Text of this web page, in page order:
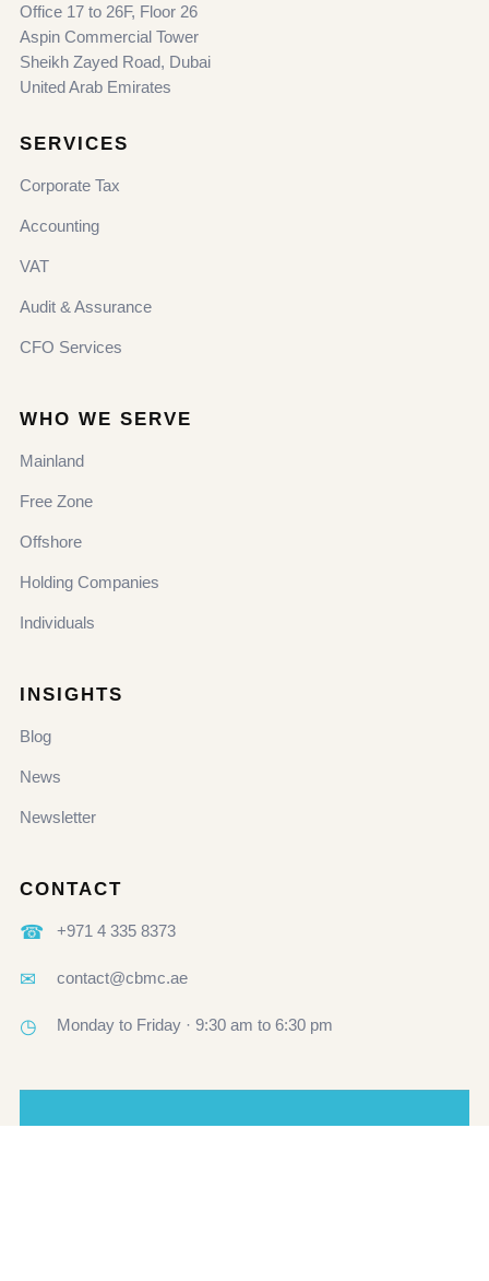
Office 17 to 26F, Floor 26
Aspin Commercial Tower
Sheikh Zayed Road, Dubai
United Arab Emirates
SERVICES
Corporate Tax
Accounting
VAT
Audit & Assurance
CFO Services
WHO WE SERVE
Mainland
Free Zone
Offshore
Holding Companies
Individuals
INSIGHTS
Blog
News
Newsletter
CONTACT
☎ +971 4 335 8373
✉ contact@cbmc.ae
◷ Monday to Friday · 9:30 am to 6:30 pm